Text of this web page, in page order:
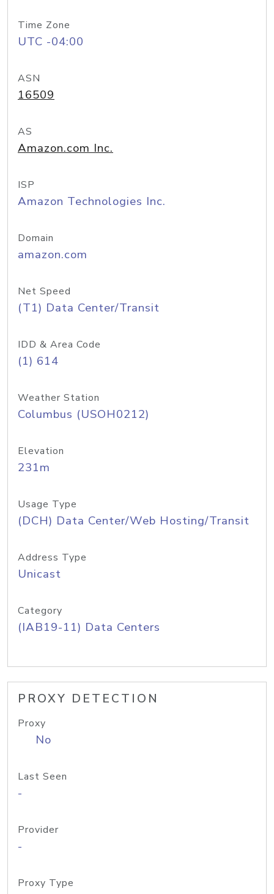
Time Zone
UTC -04:00
ASN
16509
AS
Amazon.com Inc.
ISP
Amazon Technologies Inc.
Domain
amazon.com
Net Speed
(T1) Data Center/Transit
IDD & Area Code
(1) 614
Weather Station
Columbus (USOH0212)
Elevation
231m
Usage Type
(DCH) Data Center/Web Hosting/Transit
Address Type
Unicast
Category
(IAB19-11) Data Centers
PROXY DETECTION
Proxy
No
Last Seen
-
Provider
-
Proxy Type